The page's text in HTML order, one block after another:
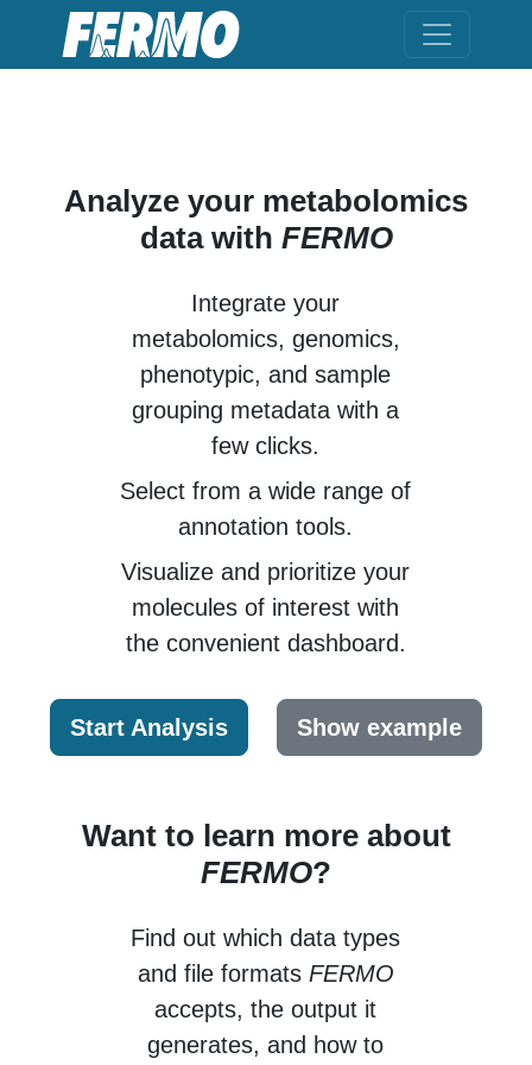
Analyze your metabolomics
data with FERMO
Integrate your
metabolomics, genomics,
phenotypic, andsample
grouping metadata with a
few clicks.
Select from a wide range of
annotation tools.
Visualize and prioritize your
molecules of interest with
the convenient dashboard.
Start Analysis Show example
Want to learn more about
FERMO?
Find out which data types
and file formats FERMO
accepts, the output it
generates, and how to